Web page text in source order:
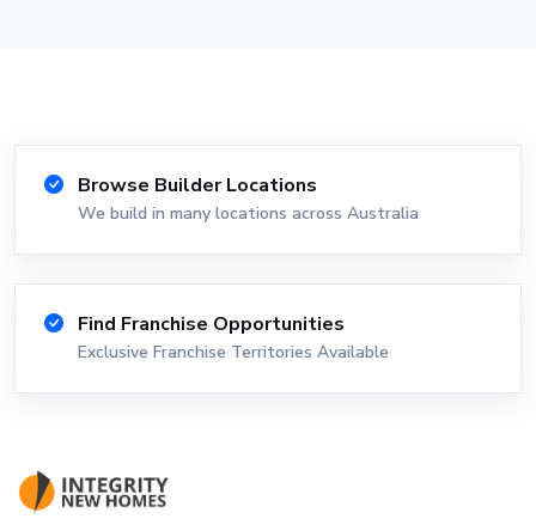
Browse Builder Locations
We build in many locations across Australia
Find Franchise Opportunities
Exclusive Franchise Territories Available